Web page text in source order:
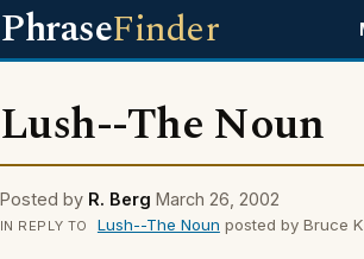
PhraseFinder
Lush--The Noun
Posted by R. Berg March 26, 2002
IN REPLY TO Lush--The Noun posted by Bruce